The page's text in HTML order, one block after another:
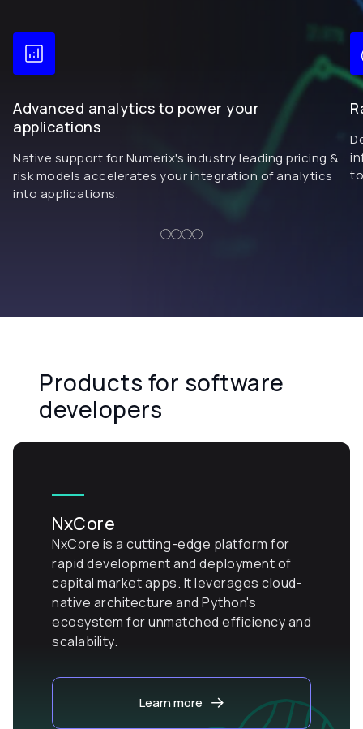
Advanced analytics to power your
applications
Native support for Numerix's industry leading pricing &
risk models accelerates your integration of analytics
into applications.
Products for software
developers
NxCore
NxCore is a cutting-edge platform for
rapid development and deployment of
capital market apps. It leverages cloud-
native architecture and Python's
ecosystem for unmatched efficiency and
scalability.
Learn more